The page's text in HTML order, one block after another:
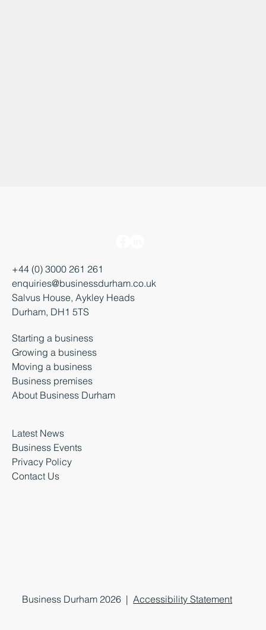
+44 (0) 3000 261 261
enquiries@businessdurham.co.uk
Salvus House, Aykley Heads
Durham, DH1 5TS
Starting a business
Growing a business
Moving a business
Business premises
About Business Durham
Latest News
Business Events
Privacy Policy
Contact Us
Business Durham 2026 |Accessibility Statement